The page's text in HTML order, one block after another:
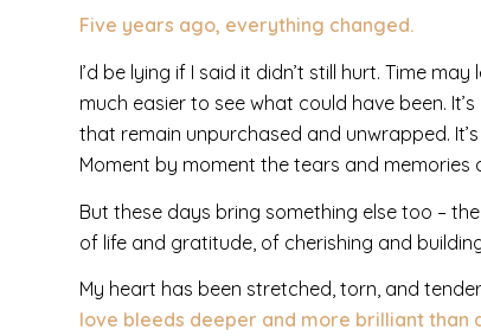
Five years ago, everything changed.
I’d be lying if I said it didn’t still hurt. Time
much easier to see what could have been.
that remain unpurchased and unwrapped.
Moment by moment the tears and memories
But these days bring something else too –
of life and gratitude, of cherishing and
My heart has been stretched, torn, and
love bleeds deeper and more brilliant than